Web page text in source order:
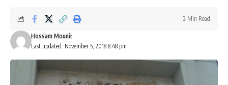
Last updated: November 5, 2018 8:48 pm
Hossam Mounir
2 Min Read